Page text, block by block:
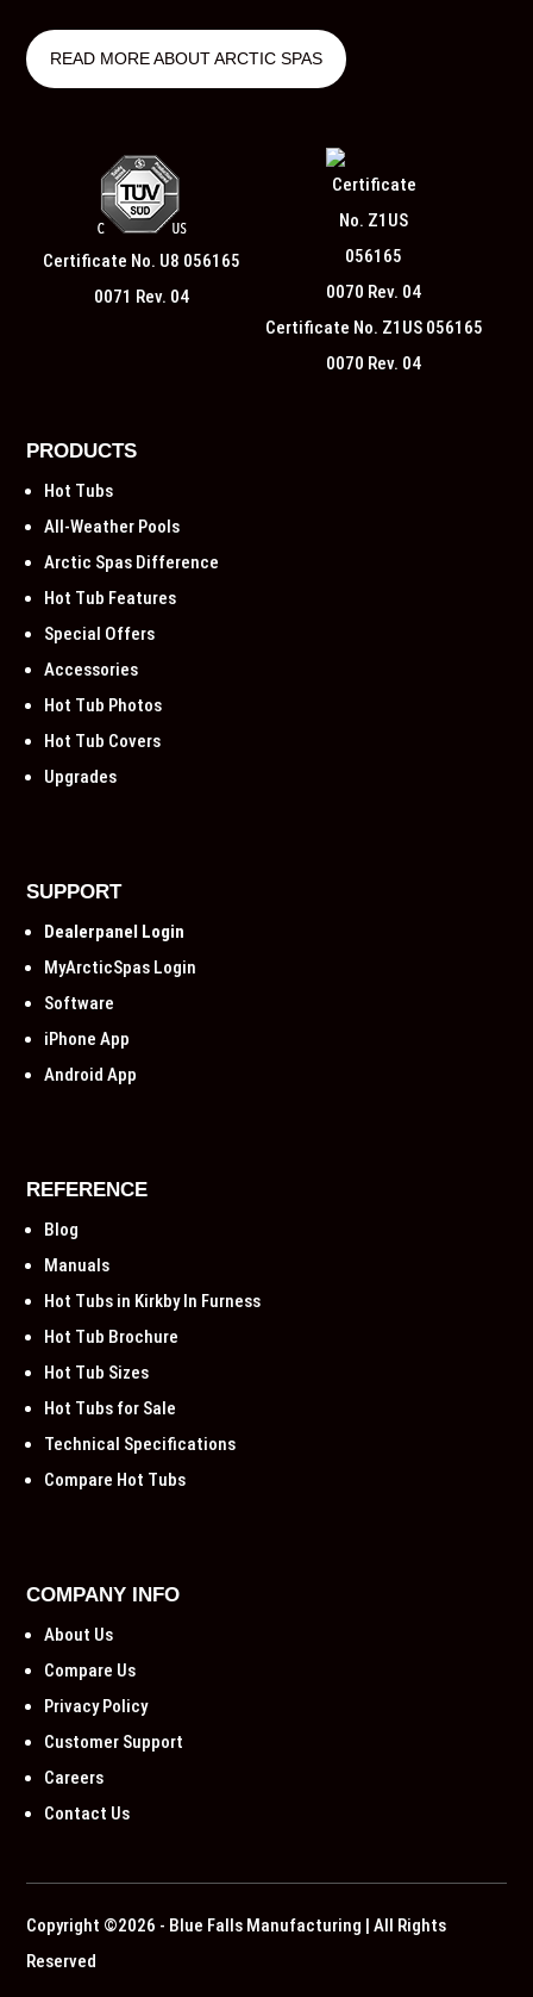
READ MORE ABOUT ARCTIC SPAS
Certificate No. U8 056165
0071 Rev. 04
Certificate No. Z1US 056165
0070 Rev. 04
PRODUCTS
Hot Tubs
All-Weather Pools
Arctic Spas Difference
Hot Tub Features
Special Offers
Accessories
Hot Tub Photos
Hot Tub Covers
Upgrades
SUPPORT
Dealerpanel Login
MyArcticSpas Login
Software
iPhone App
Android App
REFERENCE
Blog
Manuals
Hot Tubs in Kirkby In Furness
Hot Tub Brochure
Hot Tub Sizes
Hot Tubs for Sale
Technical Specifications
Compare Hot Tubs
COMPANY INFO
About Us
Compare Us
Privacy Policy
Customer Support
Careers
Contact Us
Copyright ©2026 - Blue Falls Manufacturing | All Rights
Reserved